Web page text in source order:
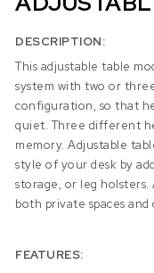
DESCRIPTION:
This adjustable table
system with two or
configuration, so that
quiet. Three different
memory. Adjustable
style of your desk by
storage, or leg
both private spaces and
FEATURES: